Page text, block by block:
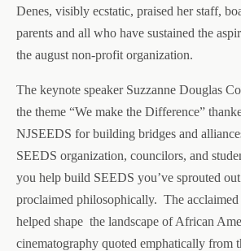
Denes, visibly ecstatic, praised her staff,
parents and all who have sustained the
the august non-profit organization.
The keynote speaker Suzzanne Douglas
the theme “We make the Difference”
NJSEEDS for building bridges and
SEEDS organization, councilors, and
you help build SEEDS you’ve sprouted
proclaimed philosophically. The
helped shape the landscape of African
cinematography quoted emphatically from